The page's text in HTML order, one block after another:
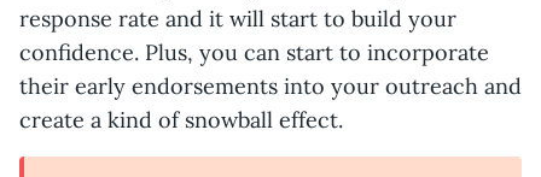
response rate and it will start to build your
confidence. Plus, you can start to incorporate
their early endorsements into your outreach and
create a kind of snowball effect.